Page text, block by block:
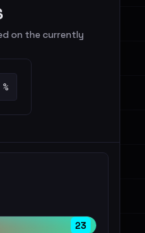
on the currently
23